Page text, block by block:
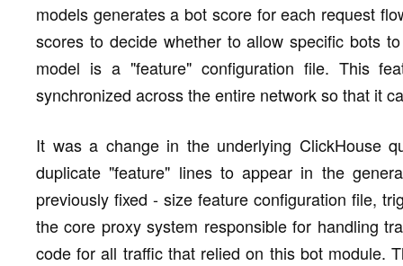
models generates a bot score for each request
scores to decide whether to allow specific bots
model is a "feature" configuration file. This
synchronized across the entire network so that it
It was a change in the underlying ClickHouse
duplicate "feature" lines to appear in the
previously fixed - size feature configuration file,
the core proxy system responsible for handling
code for all traffic that relied on this bot module.